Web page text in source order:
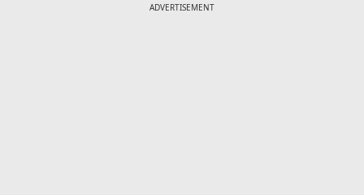
ADVERTISEMENT